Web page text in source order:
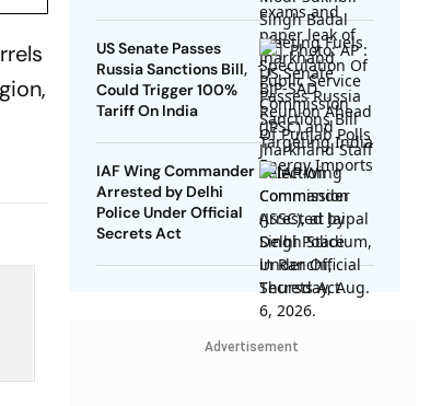
US Senate Passes
Russia Sanctions Bill,
Could Trigger 100%
Tariff On India
IAF Wing Commander
Arrested by Delhi
Police Under Official
Secrets Act
Advertisement